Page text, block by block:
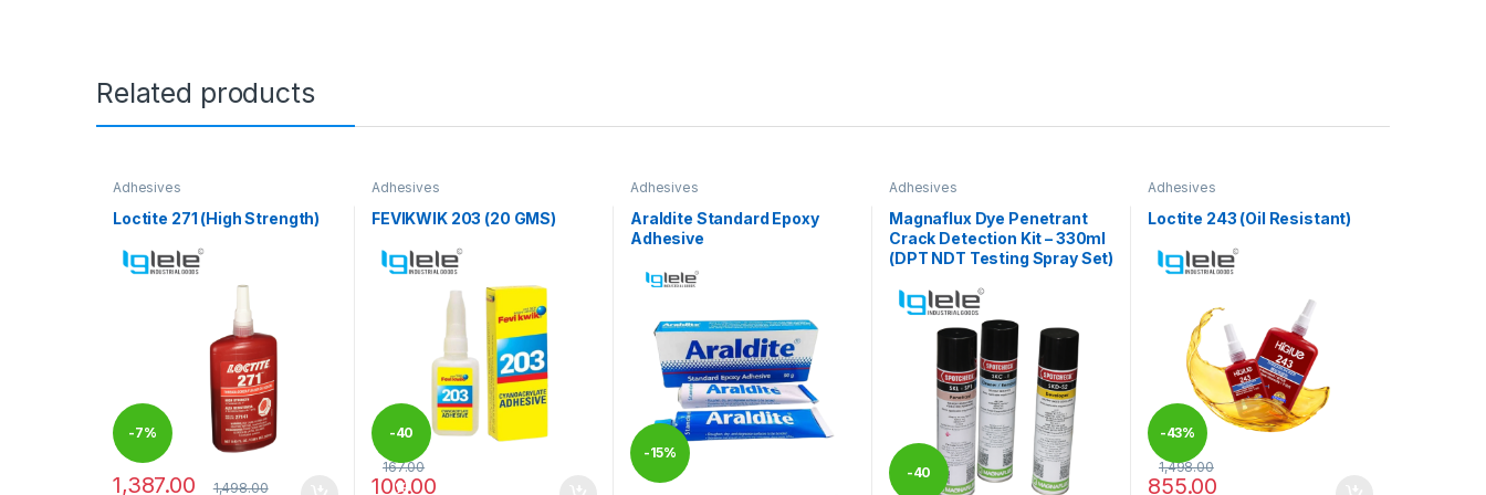
Related products
Adhesives
Loctite 271 (High Strength)
-7%
1,387.00 1,498.00
Adhesives
FEVIKWIK 203 (20 GMS)
-40
%
100.00
167.00
Adhesives
Araldite Standard Epoxy
Adhesive
-15%
Adhesives
Magnaflux Dye Penetrant
Crack Detection Kit – 330ml
(DPT NDT Testing Spray Set)
-40
Adhesives
Loctite 243 (Oil Resistant)
-43%
855.00
1,498.00